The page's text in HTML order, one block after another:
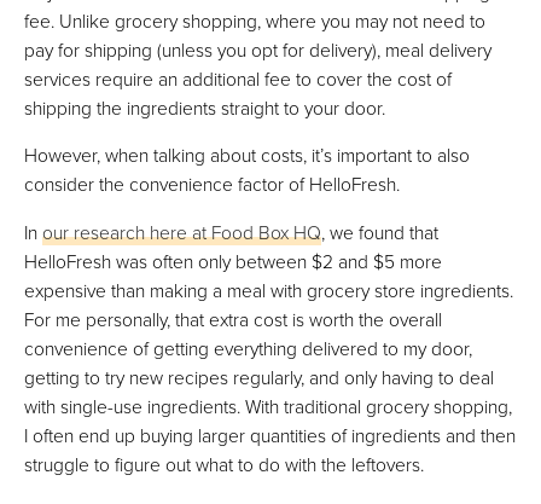
fee. Unlike grocery shopping, where you may not need to
pay for shipping (unless you opt for delivery), meal delivery
services require an additional fee to cover the cost of
shipping the ingredients straight to your door.
However, when talking about costs, it’s important to also
consider the convenience factor of HelloFresh.
Inour research here at Food Box HQ, we found that
HelloFresh was often only between $2 and $5 more
expensive than making a meal with grocery store ingredients.
For me personally, that extra cost is worth the overall
convenience of getting everything delivered to my door,
getting to try new recipes regularly, and only having to deal
with single-use ingredients. With traditional grocery shopping,
I often end up buying larger quantities of ingredients and then
struggle to figure out what to do with the leftovers.